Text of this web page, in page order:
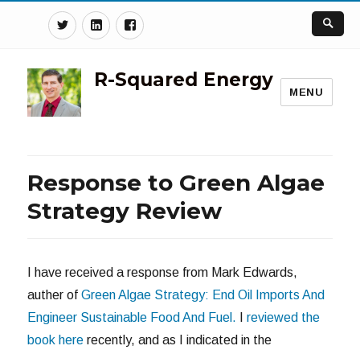
TwitterLinkedinFacebook
R-Squared Energy
MENU
Response to Green Algae
Strategy Review
I have received a response from Mark Edwards,
auther ofGreen Algae Strategy: End Oil Imports And
Engineer Sustainable Food And Fuel. Ireviewed the
book here recently, and as I indicated in the